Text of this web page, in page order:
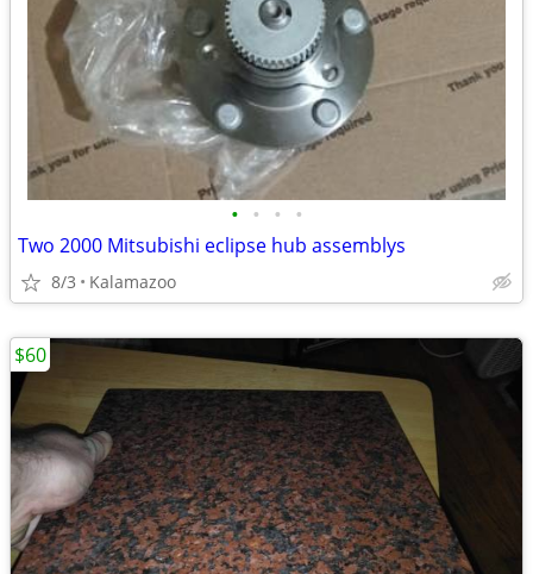
• • • •
Two 2000 Mitsubishi eclipse hub assemblys
8/3 Kalamazoo
$60